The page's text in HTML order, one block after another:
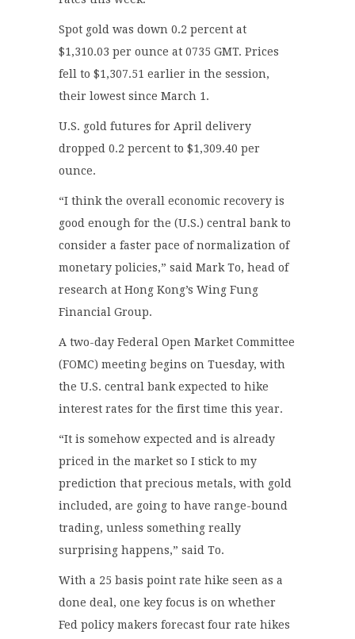
Spot gold was down 0.2 percent at
$1,310.03 per ounce at 0735 GMT. Prices
fell to $1,307.51 earlier in the session,
their lowest since March 1.
U.S. gold futures for April delivery
dropped 0.2 percent to $1,309.40 per
ounce.
“I think the overall economic recovery is
good enough for the (U.S.) central bank to
consider a faster pace of normalization of
monetary policies,” said Mark To, head of
research at Hong Kong’s Wing Fung
Financial Group.
A two-day Federal Open Market Committee
(FOMC) meeting begins on Tuesday, with
the U.S. central bank expected to hike
interest rates for the first time this year.
“It is somehow expected and is already
priced in the market so I stick to my
prediction that precious metals, with gold
included, are going to have range-bound
trading, unless something really
surprising happens,” said To.
With a 25 basis point rate hike seen as a
done deal, one key focus is on whether
Fed policy makers forecast four rate hikes